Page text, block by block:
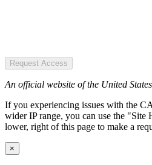
Request Access
An official website of the United
If you experiencing issues with the
wider IP range, you can use the
lower, right of this page to make a
×